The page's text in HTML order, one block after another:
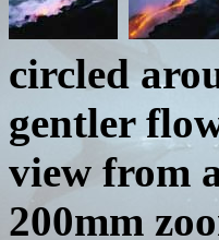
circled
gentler
view from
200mm